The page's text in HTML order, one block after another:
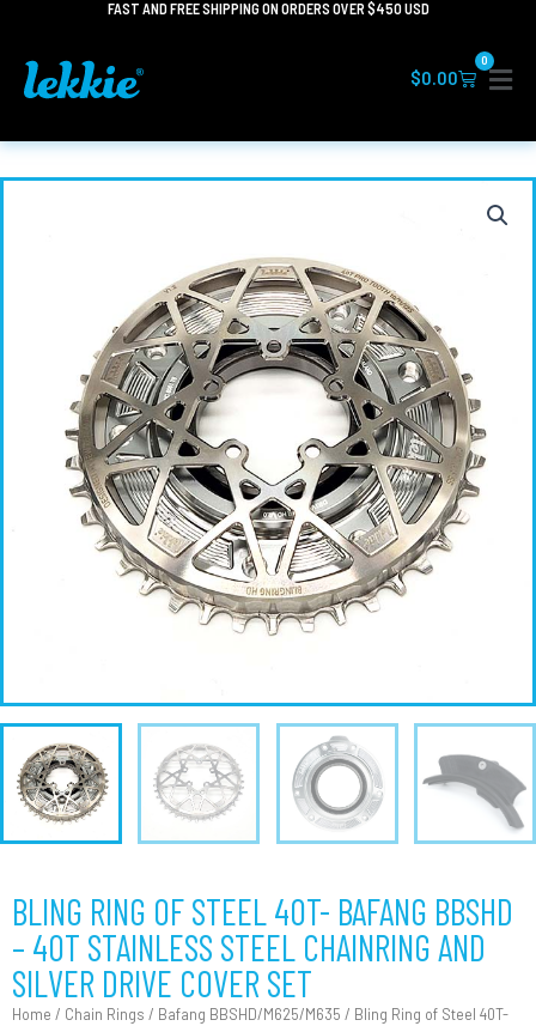
content
FAST AND FREE SHIPPING ON ORDERS OVER $450 USD
$0.00
0
Cart
BLING RING OF STEEL 40T- BAFANG BBSHD
– 40T STAINLESS STEEL CHAINRING AND
SILVER DRIVE COVER SET
Home / Chain Rings / Bafang BBSHD/M625/M635 / Bling Ring of Steel 40T-